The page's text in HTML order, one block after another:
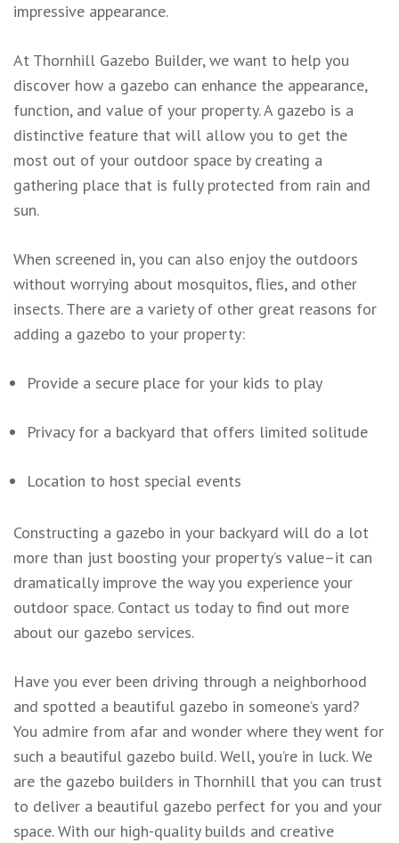
impressive appearance.
At Thornhill Gazebo Builder, we want to help you
discover how a gazebo can enhance the appearance,
function, and value of your property. A gazebo is a
distinctive feature that will allow you to get the
most out of your outdoor space by creating a
gathering place that is fully protected from rain and
sun.
When screened in, you can also enjoy the outdoors
without worrying about mosquitos, flies, and other
insects. There are a variety of other great reasons for
adding a gazebo to your property:
Provide a secure place for your kids to play
Privacy for a backyard that offers limited solitude
Location to host special events
Constructing a gazebo in your backyard will do a lot
more than just boosting your property’s value–it can
dramatically improve the way you experience your
outdoor space. Contact us today to find out more
about our gazebo services.
Have you ever been driving through a neighborhood
and spotted a beautiful gazebo in someone’s yard?
You admire from afar and wonder where they went for
such a beautiful gazebo build. Well, you’re in luck. We
are the gazebo builders in Thornhill that you can trust
to deliver a beautiful gazebo perfect for you and your
space. With our high-quality builds and creative